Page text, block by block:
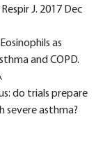
J. 2017 Dec
as
and COPD.
do trials prepare
severe asthma?